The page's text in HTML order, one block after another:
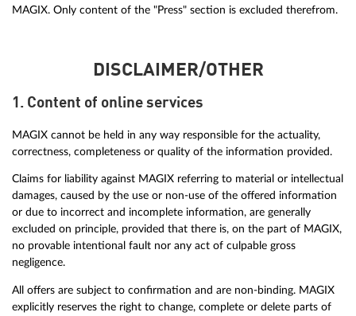
MAGIX. Only content of the "Press" section is excluded therefrom.
DISCLAIMER/OTHER
1. Content of online services
MAGIX cannot be held in any way responsible for the actuality,
correctness, completeness or quality of the information provided.
Claims for liability against MAGIX referring to material or intellectual
damages, caused by the use or non-use of the offered information
or due to incorrect and incomplete information, are generally
excluded on principle, provided that there is, on the part of MAGIX,
no provable intentional fault nor any act of culpable gross
negligence.
All offers are subject to confirmation and are non-binding. MAGIX
explicitly reserves the right to change, complete or delete parts of